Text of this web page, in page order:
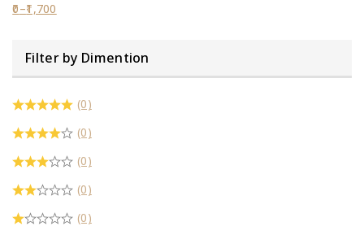
0–1,700
Filter by Dimention
(0)
(0)
(0)
(0)
(0)